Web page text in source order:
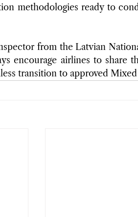
methodologies ready to
from the Latvian
encourage airlines to
transition to approved